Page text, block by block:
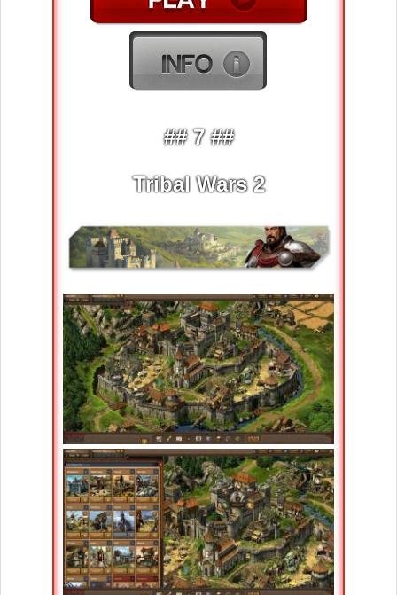
## 7 ##
Tribal Wars 2